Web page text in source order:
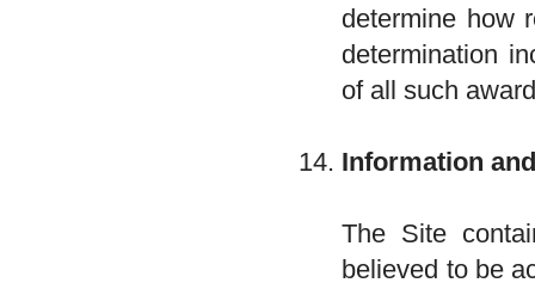
determine how
determination
of all such
Information
The Site
believed to be